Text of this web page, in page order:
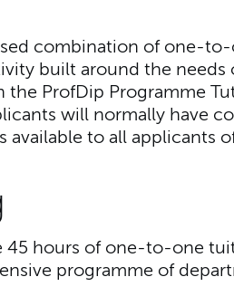
combination of one-
built around the needs
ProfDip Programme
will normally have
available to all applicants
45 hours of one-to-one
programme of